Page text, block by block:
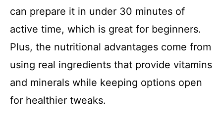
can prepare it in under 30 minutes of
active time, which is great for beginners.
Plus, the nutritional advantages come from
using real ingredients that provide vitamins
and minerals while keeping options open
for healthier tweaks.